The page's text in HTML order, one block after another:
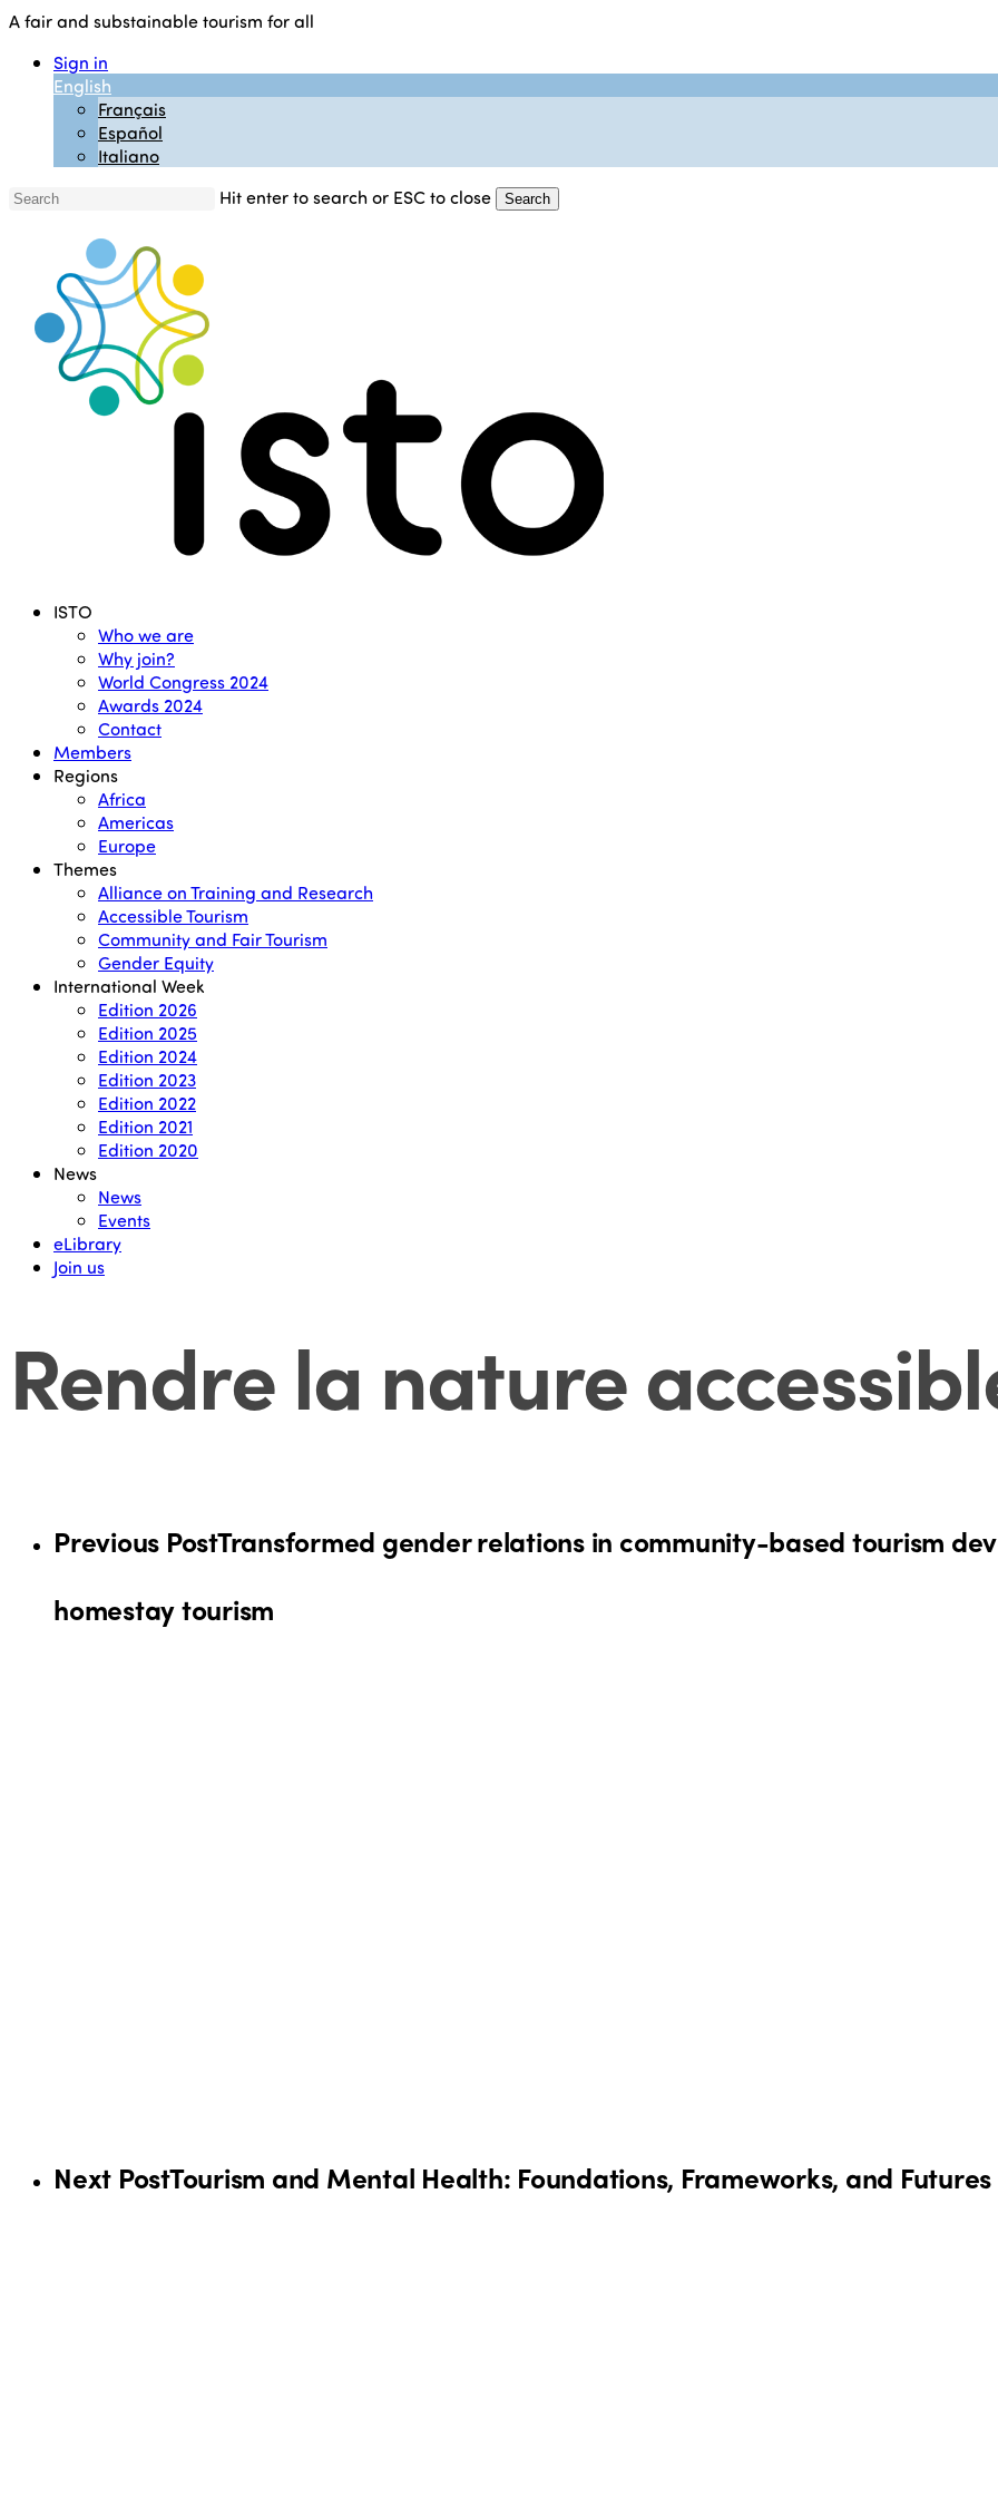
Skip
main
content
A fair and substainable tourism for all
Sign in
English
Français
Español
Italiano
Hit enter to search or ESC to close
Search
Menu ISTO
Who we are
Why join?
World Congress 2024
Awards 2024
Contact
Members
Regions
Africa
Americas
Europe
Themes
Alliance on Training and Research
Accessible Tourism
Community and Fair Tourism
Gender Equity
International Week
Edition 2026
Edition 2025
Edition 2024
Edition 2023
Edition 2022
Edition 2021
Edition 2020
News
News
Events
eLibrary
Join us
Rendre la nature
Previous PostTransformed gender relations in community-based tourism
homestay tourism
Next PostTourism and Mental Health: Foundations, Frameworks, and Futures